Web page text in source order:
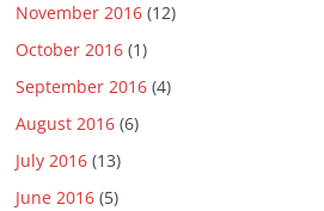
November 2016 (12)
October 2016 (1)
September 2016 (4)
August 2016 (6)
July 2016 (13)
June 2016 (5)